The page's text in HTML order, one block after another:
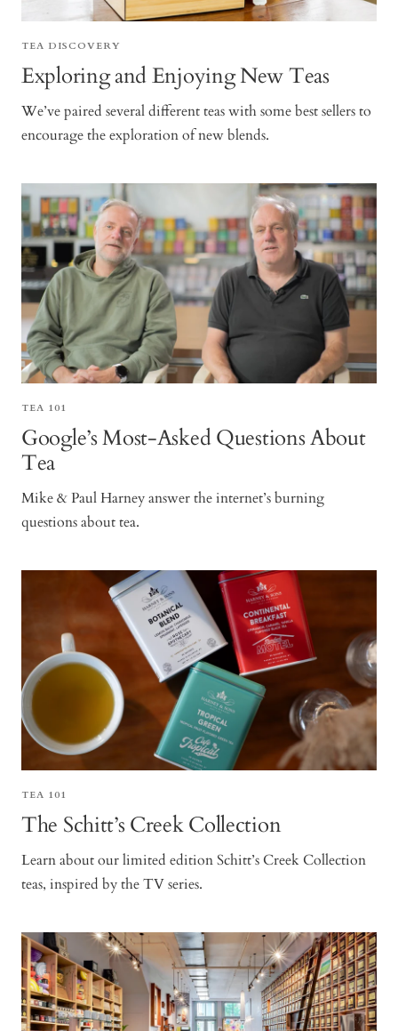
TEA DISCOVERY
Exploring and Enjoying New Teas
We’ve paired several different teas with some best sellers to
encourage the exploration of new blends.
TEA 101
Google’s Most-Asked Questions About
Tea
Mike & Paul Harney answer the internet’s burning
questions about tea.
TEA 101
The Schitt’s Creek Collection
Learn about our limited edition Schitt’s Creek Collection
teas, inspired by the TV series.